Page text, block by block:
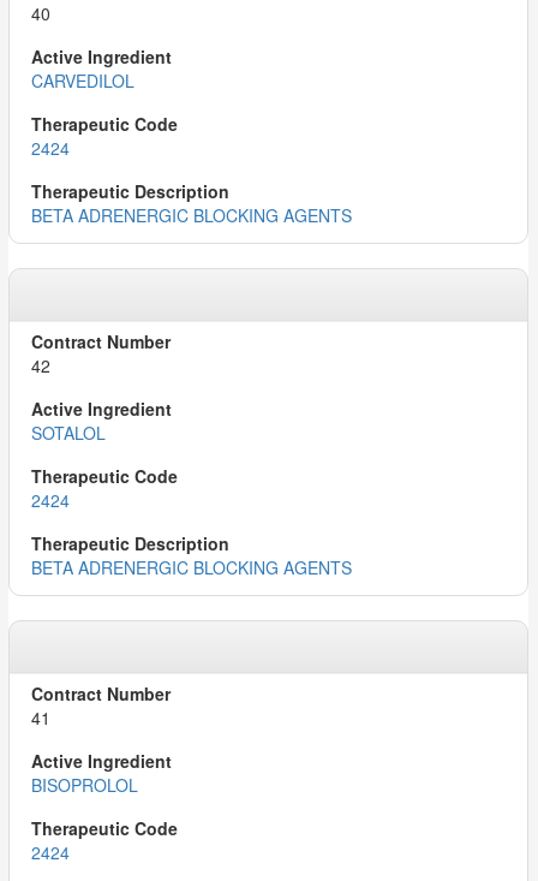
40
CARVEDILOL
2424
BETA ADRENERGIC BLOCKING AGENTS
42
SOTALOL
2424
BETA ADRENERGIC BLOCKING AGENTS
41
BISOPROLOL
2424